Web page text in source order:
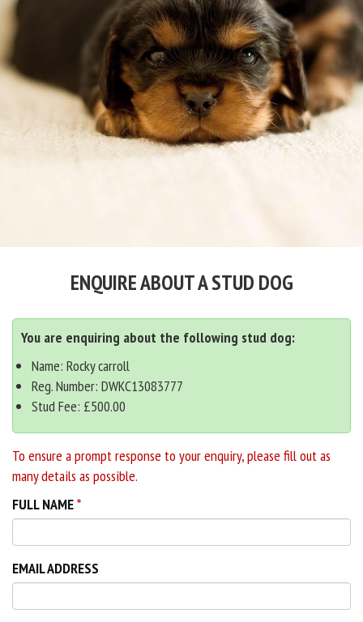
ENQUIRE ABOUT A STUD DOG
You are enquiring about the following stud dog:
Name: Rocky carroll
Reg. Number: DWKC13083777
Stud Fee: £500.00
To ensure a prompt response to your enquiry, please fill out as
many details as possible.
FULL NAME
EMAIL ADDRESS